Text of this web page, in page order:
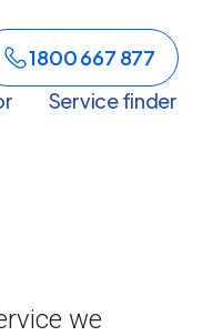
1800 667 877
Service finder
we